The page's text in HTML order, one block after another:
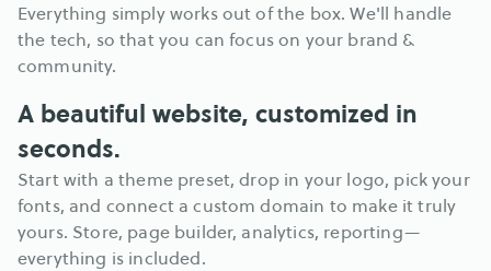
Everything simply works out of the box. We'll handle
the tech, so that you can focus on your brand &
community.
A beautiful website, customized in
seconds.
Start with a theme preset, drop in your logo, pick your
fonts, and connect a custom domain to make it truly
yours. Store, page builder, analytics, reporting—
everything is included.